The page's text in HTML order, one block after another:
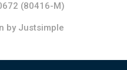
(80416-M)
by Justsimple